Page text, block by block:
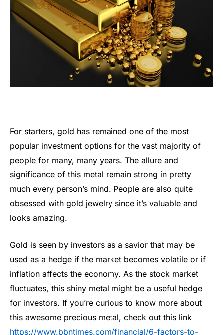
For starters, gold has remained one of the most
popular investment options for the vast majority of
people for many, many years. The allure and
significance of this metal remain strong in pretty
much every person’s mind. People are also quite
obsessed with gold jewelry since it’s valuable and
looks amazing.
Gold is seen by investors as a savior that may be
used as a hedge if the market becomes volatile or if
inflation affects the economy. As the stock market
fluctuates, this shiny metal might be a useful hedge
for investors. If you’re curious to know more about
this awesome precious metal, check out this link
https://www.bbntimes.com/financial/6-factors-to-